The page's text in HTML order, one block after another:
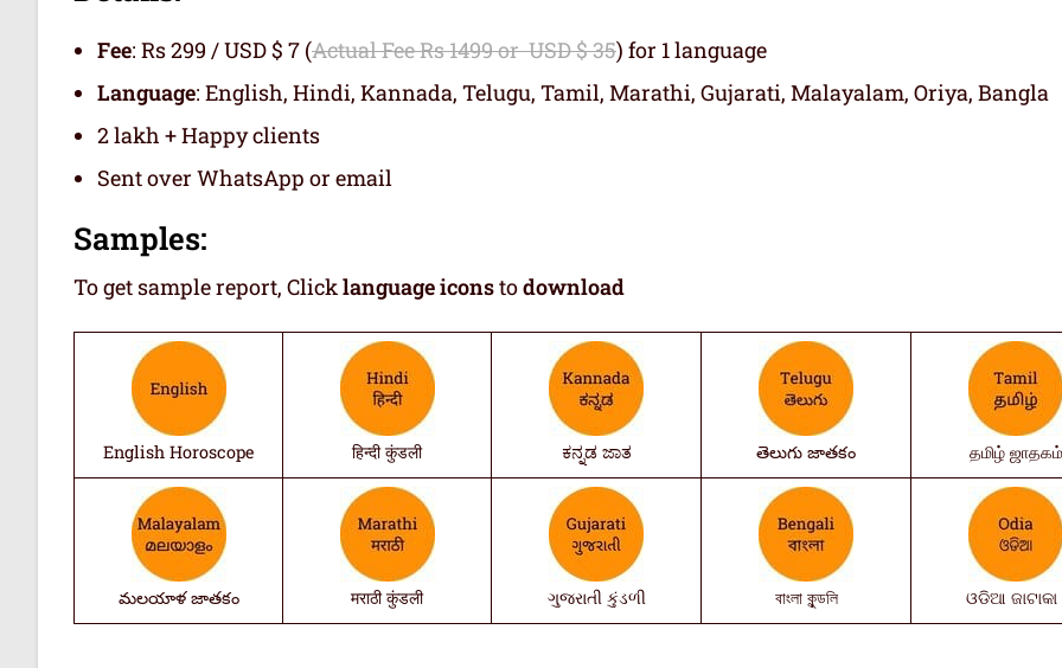
Fee: Rs 299 / USD $ 7 (Actual Fee Rs 1499 or USD $ 35) for 1 language
Language: English, Hindi, Kannada, Telugu, Tamil, Marathi, Gujarati, Malayalam, Oriya, Bangla
2 lakh + Happy clients
Sent over WhatsApp or email
Samples:
To get sample report, Clicklanguage iconstodownload
English Horoscope हिन्दी कुंडली ಕನ್ನಡ ಜಾತ తెలుగు జాతకం தமிழ் ஜாதகம்
మలయాళ జాతకం मराठी कुंडली ગુજરાતી કુંડળી বাংলা কুন্ডলি ଓଡିଆ ଜାଟାକା